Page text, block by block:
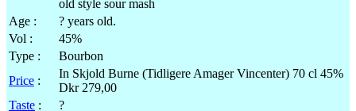
Age :
? years old.
Vol :
45%
Type :
Bourbon
Price :
In Skjold Burne (Tidligere Amager Vincenter) 70 cl 45%
Dkr279,00
Taste :
?